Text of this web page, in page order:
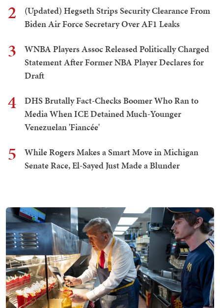
2
(Updated) Hegseth Strips Security Clearance From
Biden Air Force Secretary Over AF1 Leaks
3
WNBA Players Assoc Released Politically Charged
Statement After Former NBA Player Declares for
Draft
4
DHS Brutally Fact-Checks Boomer Who Ran to
Media When ICE Detained Much-Younger
Venezuelan 'Fiancée'
5
While Rogers Makes a Smart Move in Michigan
Senate Race, El-Sayed Just Made a Blunder